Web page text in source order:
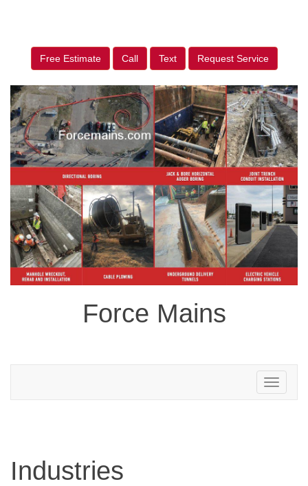
Free Estimate Call Text Request Service
Force Mains
Toggle
navigation
Industries